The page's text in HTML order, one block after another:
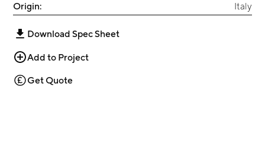
Origin:
Italy
Download Spec Sheet
Add to Project
Get Quote